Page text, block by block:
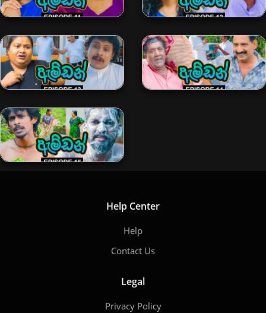
Help Center
Help
Contact Us
Legal
Privacy Policy